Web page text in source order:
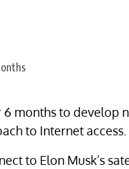
months to develop
to Internet access.
to Elon Musk’s